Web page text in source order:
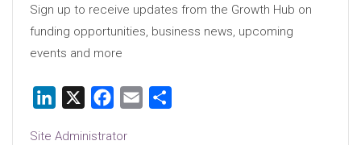
Sign up to receive updates from the Growth Hub on
funding opportunities, business news, upcoming
events and more
LinkedIn Facebook
Email
Site Administrator